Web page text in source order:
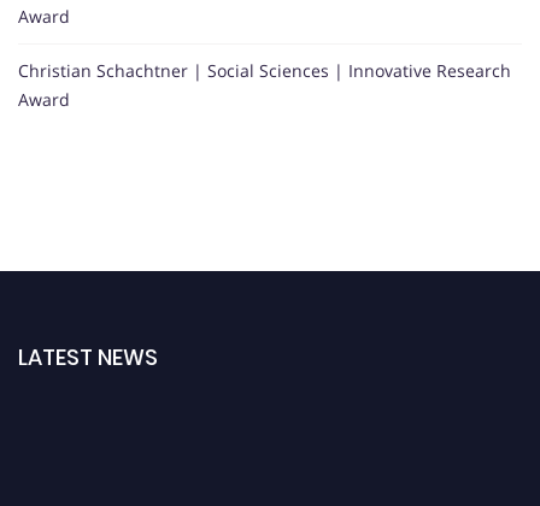
Award
Christian Schachtner | Social Sciences | Innovative Research
Award
LATEST NEWS